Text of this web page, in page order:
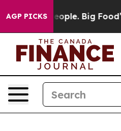
AGP PICKS
Big Food’s 239